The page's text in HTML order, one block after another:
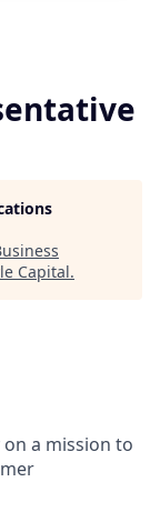
Capital.
a mission to